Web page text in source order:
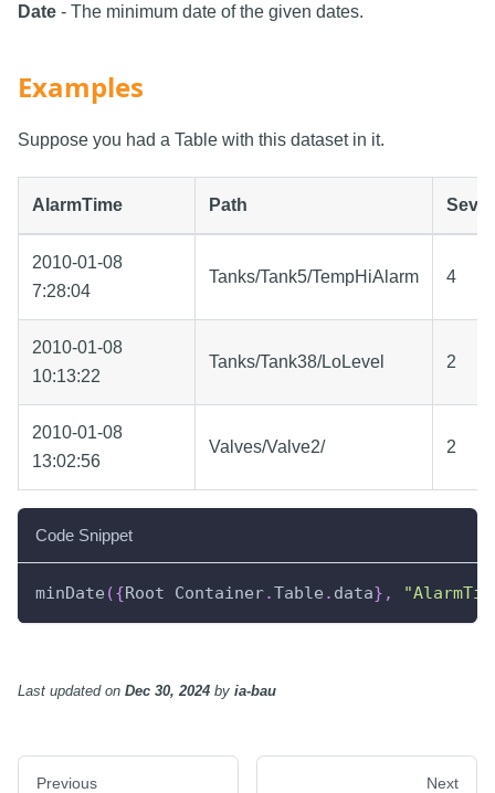
Date - The minimum date of the given dates.
Examples
Suppose you had a Table with this dataset in it.
AlarmTime Path
2010-01-08
7:28:04
Tanks/Tank5/TempHiAlarm 4
2010-01-08
10:13:22
Tanks/Tank38/LoLevel 2
2010-01-08
13:02:56
Valves/Valve2/ 2
Code Snippet
minDate ({Root Container.Table . data} ,
Last updatedon Dec 30, 2024 by ia-bau
Previous Next